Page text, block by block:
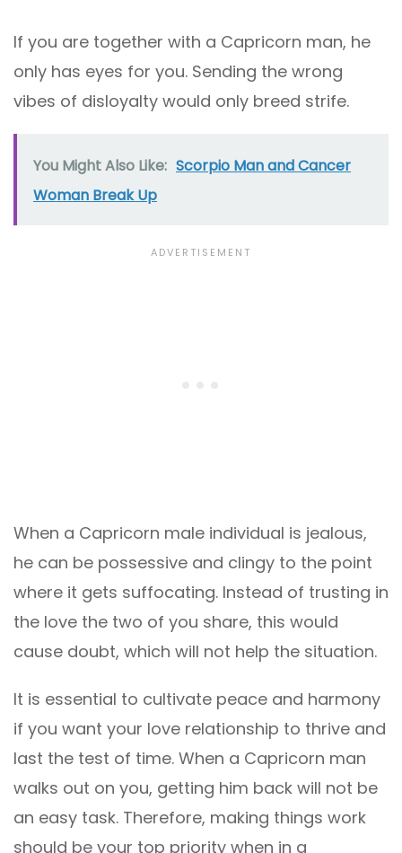
If you are together with a Capricorn man, he
only has eyes for you. Sending the wrong
vibes of disloyalty would only breed strife.
You Might Also Like: Scorpio Man and Cancer
Woman Break Up
When a Capricorn male individual is jealous,
he can be possessive and clingy to the point
where it gets suffocating. Instead of trusting in
the love the two of you share, this would
cause doubt, which will not help the situation.
It is essential to cultivate peace and harmony
if you want your love relationship to thrive and
last the test of time. When a Capricorn man
walks out on you, getting him back will not be
an easy task. Therefore, making things work
should be your top priority when in a